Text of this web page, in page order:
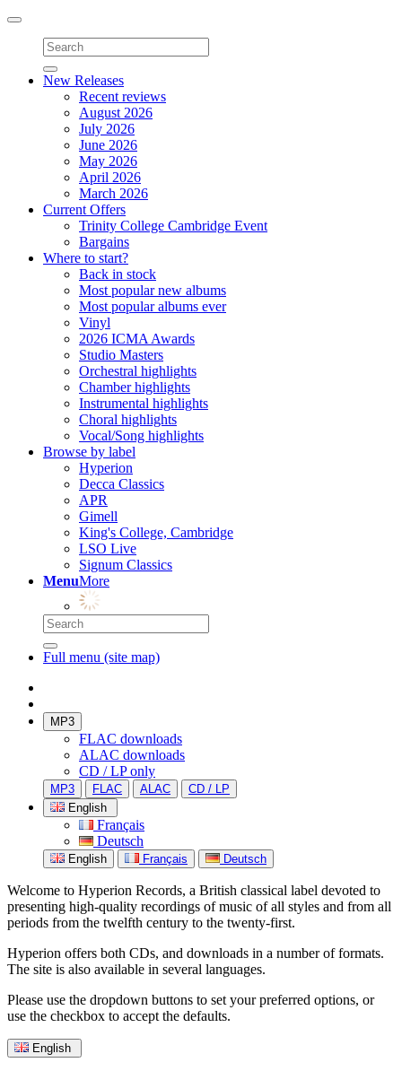
Toggle
navigation
New Releases
Recent reviews
August 2026
July 2026
June 2026
May 2026
April 2026
March 2026
Current Offers
Trinity College Cambridge Event
Bargains
Where to start?
Back in stock
Most popular new albums
Most popular albums ever
Vinyl
2026 ICMA Awards
Studio Masters
Orchestral highlights
Chamber highlights
Instrumental highlights
Choral highlights
Vocal/Song highlights
Browse by label
Hyperion
Decca Classics
APR
Gimell
King's College, Cambridge
LSO Live
Signum Classics
MenuMore
Full menu (site map)
MP3
FLAC downloads
ALAC downloads
CD / LP only
MP3 FLAC ALAC
CD / LP
English
Français
Deutsch
English Français Deutsch
Welcome to Hyperion Records, a British classical label devoted to
presenting high-quality recordings of music of all styles and from all
periods from the twelfth century to the twenty-first.
Hyperion offers both CDs, and downloads in a number of formats.
The site is also available in several languages.
Please use the dropdown buttons to set your preferred options, or
use the checkbox to accept the defaults.
English